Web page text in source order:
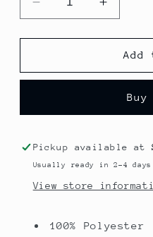
Decrease
quantity
for
Shoe
Primet
Colne
Increase
quantity
for
Shoe
Primet
Colne
Pickup available at
Usually ready in 2-4 days
View store
100% Polyester